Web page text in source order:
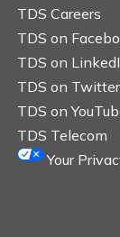
TDS Careers
TDS on
TDS on
TDS on Twitter
TDS on
TDS Telecom
Your